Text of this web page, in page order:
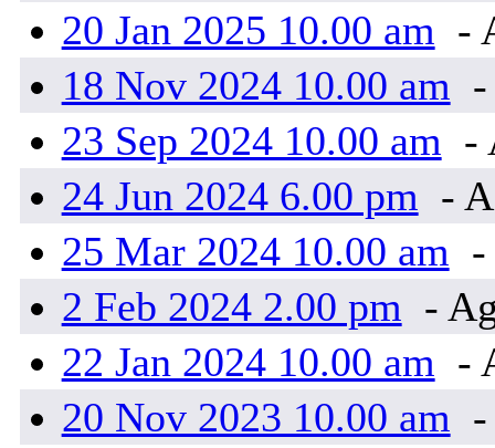
20 Jan 2025 10.00 am -
18 Nov 2024 10.00 am
23 Sep 2024 10.00 am -
24 Jun 2024 6.00 pm -
25 Mar 2024 10.00 am -
2 Feb 2024 2.00 pm -
22 Jan 2024 10.00 am -
20 Nov 2023 10.00 am